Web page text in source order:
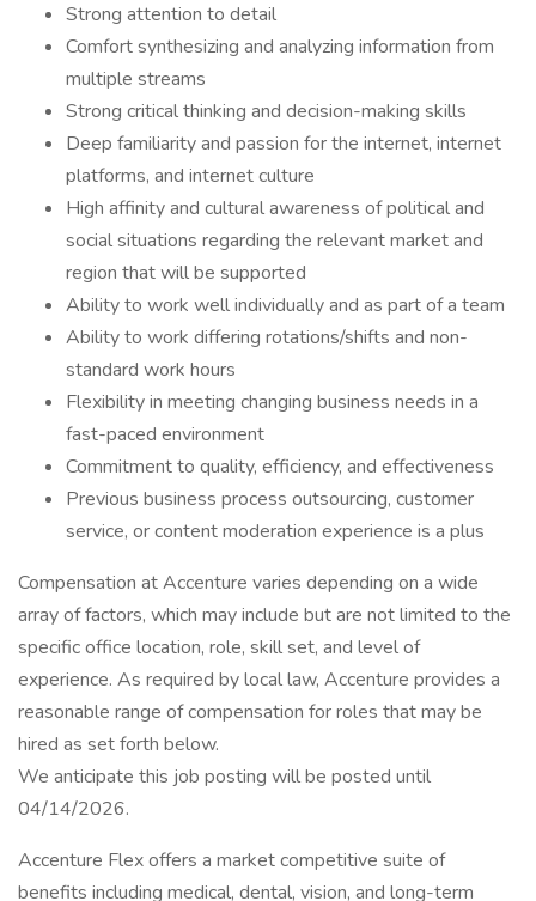
Strong attention to detail
Comfort synthesizing and analyzing information from
multiple streams
Strong critical thinking and decision-making skills
Deep familiarity and passion for the internet, internet
platforms, and internet culture
High affinity and cultural awareness of political and
social situations regarding the relevant market and
region that will be supported
Ability to work well individually and as part of a team
Ability to work differing rotations/shifts and non-
standard work hours
Flexibility in meeting changing business needs in a
fast-paced environment
Commitment to quality, efficiency, and effectiveness
Previous business process outsourcing, customer
service, or content moderation experience is a plus
Compensation at Accenture varies depending on a wide
array of factors, which may include but are not limited to the
specific office location, role, skill set, and level of
experience. As required by local law, Accenture provides a
reasonable range of compensation for roles that may be
hired as set forth below.
We anticipate this job posting will be posted until
04/14/2026.
Accenture Flex offers a market competitive suite of
benefits including medical, dental, vision, and long-term